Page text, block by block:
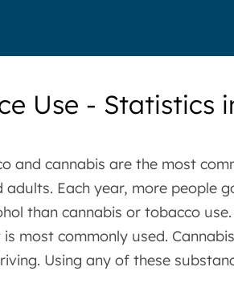
Use - Statistics
and cannabis are the most
Each year, more people
than cannabis or tobacco
most commonly used.
Using any of these